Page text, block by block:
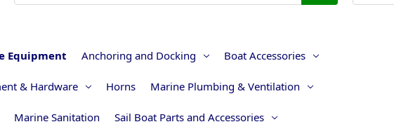
Equipment Anchoring and Docking Boat Accessories
& Hardware Horns Marine Plumbing & Ventilation
Marine Sanitation Sail Boat Parts and Accessories